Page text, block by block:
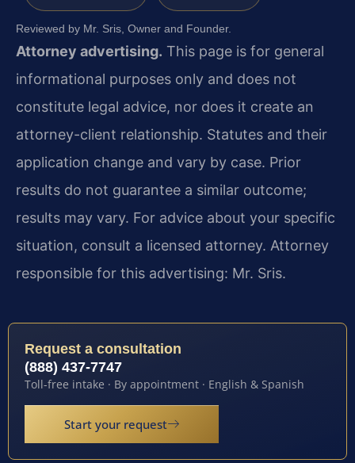
Reviewed by Mr. Sris, Owner and Founder.
Attorney advertising. This page is for general
informational purposes only and does not
constitute legal advice, nor does it create an
attorney-client relationship. Statutes and their
application change and vary by case. Prior
results do not guarantee a similar outcome;
results may vary. For advice about your specific
situation, consult a licensed attorney. Attorney
responsible for this advertising: Mr. Sris.
Request a consultation
(888) 437-7747
Toll-free intake · By appointment · English & Spanish
Start your request